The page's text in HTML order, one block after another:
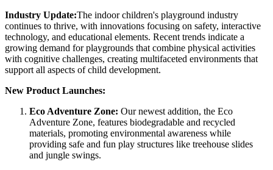
Industry Update:The indoor children's playground industry
continues to thrive, with innovations focusing on safety, interactive
technology, and educational elements. Recent trends indicate a
growing demand for playgrounds that combine physical activities
with cognitive challenges, creating multifaceted environments that
support all aspects of child development.
New Product Launches:
Eco Adventure Zone: Our newest addition, the Eco
Adventure Zone, features biodegradable and recycled
materials, promoting environmental awareness while
providing safe and fun play structures like treehouse slides
and jungle swings.